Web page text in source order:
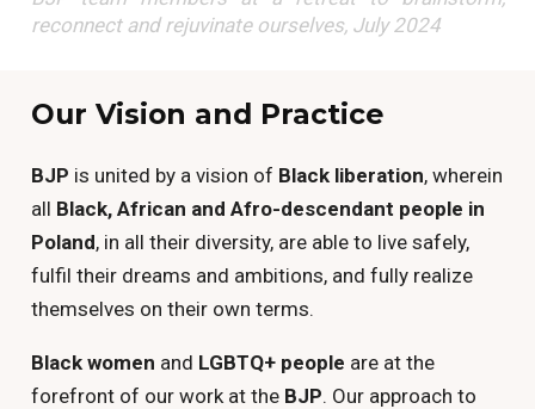
reconnect and rejuvinate ourselves, July 2024
Our Vision and Practice
BJP is united by a vision of Black liberation, wherein
all Black, African and Afro-descendant people in
Poland, in all their diversity, are able to live safely,
fulfil their dreams and ambitions, and fully realize
themselves on their own terms.
Black women and LGBTQ+ people are at the
forefront of our work at the BJP. Our approach to